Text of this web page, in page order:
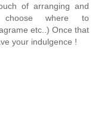
of arranging and
where to
etc..) Once that
your indulgence !